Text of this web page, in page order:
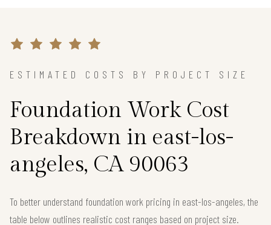
ESTIMATED COSTS BY PROJECT SIZE
Foundation Work Cost
Breakdown in east-los-
angeles, CA 90063
To better understand foundation work pricing in east-los-angeles, the
table below outlines realistic cost ranges based on project size.